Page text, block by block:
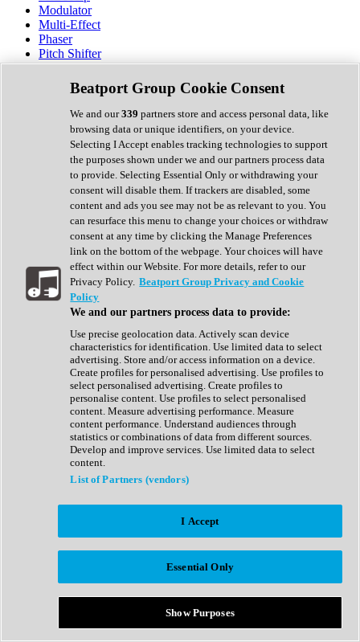
Modulator
Multi-Effect
Phaser
Pitch Shifter
Preamp
Randomiser
Reverb
Saturation
Sequencer
Spectral Analysis
Stereo Width
Surround Tools
Tape Emulation
Transient Shaper
Tremolo
Vibrato
Vocal Processing
Vocoder
Show All
Complete Collection
Drum Machine
Expansion Packs
Generator
Groovebox
Kontakt Instrument
Maschine Expansions
Reaktor Ensemble
Sampler
Synth Presets
Virtual Instruments
Afrobeat
Bass Music
Breaks
Bundles
Country
Beatport Group Cookie Consent
We and our339 partners store and access personal data, like
browsing data or unique identifiers, on your device.
Selecting I Accept enables tracking technologies to support
the purposes shown under we and our partners process data
to provide. Selecting Essential Only or withdrawing your
consent will disable them. If trackers are disabled, some
content and ads you see may not be as relevant to you. You
can resurface this menu to change your choices or withdraw
consent at any time by clicking the Manage Preferences
link on the bottom of the webpage. Your choices will have
effect within our Website. For more details, refer to our
Privacy Policy. Beatport Group Privacy and Cookie
Policy
We and our partners process data to provide:
Use precise geolocation data. Actively scan device
characteristics for identification. Use limited data to select
advertising. Store and/or access information on a device.
Create profiles for personalised advertising. Use profiles to
select personalised advertising. Create profiles to
personalise content. Use profiles to select personalised
content. Measure advertising performance. Measure
content performance. Understand audiences through
statistics or combinations of data from different sources.
Develop and improve services. Use limited data to select
content.
List of Partners (vendors)
I Accept
Essential Only
Show Purposes